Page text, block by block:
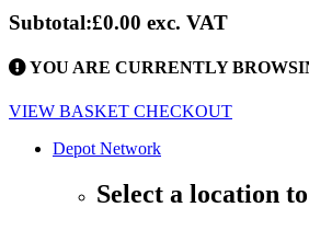
Subtotal:£0.00 exc. VAT
YOU ARE CURRENTLY
VIEW BASKET CHECKOUT
Depot Network
Select a location